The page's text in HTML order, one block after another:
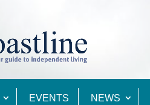
EVENTS NEWS